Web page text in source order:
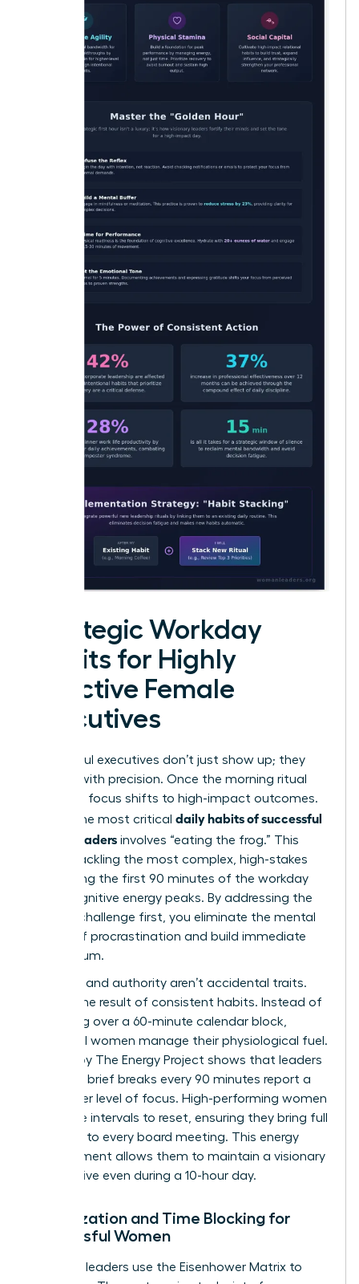
Strategic Workday
Habits for Highly
Effective Female
Executives
Successful executives don’t just show up; they
execute with precision. Once the morning ritual
ends, the focus shifts to high-impact outcomes.
One of the most critical daily habits of successful
female leaders involves “eating the frog.” This
means tackling the most complex, high-stakes
task during the first 90 minutes of the workday
when cognitive energy peaks. By addressing the
hardest challenge first, you eliminate the mental
weight of procrastination and build immediate
momentum.
Presence and authority aren’t accidental traits.
They’re the result of consistent habits. Instead of
obsessing over a 60-minute calendar block,
influential women manage their physiological fuel.
A study by The Energy Project shows that leaders
who take brief breaks every 90 minutes report a
30% higher level of focus. High-performing women
use these intervals to reset, ensuring they bring full
presence to every board meeting. This energy
management allows them to maintain a visionary
perspective even during a 10-hour day.
Prioritization and Time Blocking for
Successful Women
Effective leaders use the Eisenhower Matrix to